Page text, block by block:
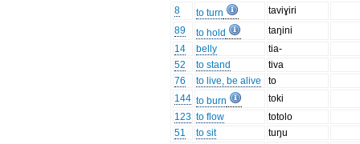
8
to turn
taviɣiri
89
to hold
taŋini
14
belly
tia-
52
to stand
tiva
76
to live, be alive
to
144 to burn
toki
123 to flow
totolo
51
to sit
tuŋu